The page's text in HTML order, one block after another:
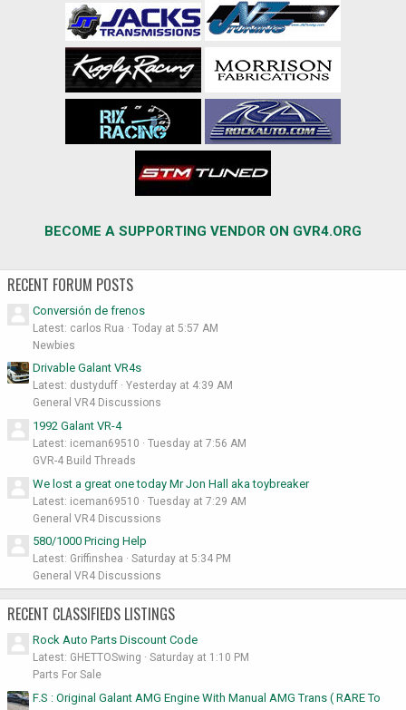
BECOME A SUPPORTING VENDOR ON GVR4.ORG
RECENT FORUM POSTS
Conversión de frenos
Latest: carlos Rua
Today at 5:57 AM
Newbies
Drivable Galant VR4s
Latest: dustyduff
Yesterday at 4:39 AM
General VR4 Discussions
1992 Galant VR-4
Latest: iceman69510
Tuesday at 7:56 AM
GVR-4 Build Threads
We lost a great one today Mr Jon Hall aka toybreaker
Latest: iceman69510
Tuesday at 7:29 AM
General VR4 Discussions
580/1000 Pricing Help
Latest: Griffinshea
Saturday at 5:34 PM
General VR4 Discussions
RECENT CLASSIFIEDS LISTINGS
Rock Auto Parts Discount Code
Latest: GHETTOSwing
Saturday at 1:10 PM
Parts For Sale
F.S : Original Galant AMG Engine With Manual AMG Trans ( RARE To